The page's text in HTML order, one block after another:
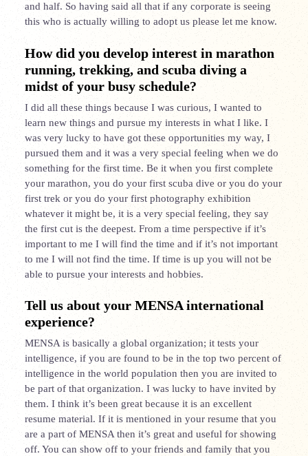
and half. So having said all that if any corporate is seeing
this who is actually willing to adopt us please let me know.
How did you develop interest in marathon
running, trekking, and scuba diving a
midst of your busy schedule?
I did all these things because I was curious, I wanted to
learn new things and pursue my interests in what I like. I
was very lucky to have got these opportunities my way, I
pursued them and it was a very special feeling when we do
something for the first time. Be it when you first complete
your marathon, you do your first scuba dive or you do your
first trek or you do your first photography exhibition
whatever it might be, it is a very special feeling, they say
the first cut is the deepest. From a time perspective if it’s
important to me I will find the time and if it’s not important
to me I will not find the time. If time is up you will not be
able to pursue your interests and hobbies.
Tell us about your MENSA international
experience?
MENSA is basically a global organization; it tests your
intelligence, if you are found to be in the top two percent of
intelligence in the world population then you are invited to
be part of that organization. I was lucky to have invited by
them. I think it’s been great because it is an excellent
resume material. If it is mentioned in your resume that you
are a part of MENSA then it’s great and useful for showing
off. You can show off to your friends and family that you